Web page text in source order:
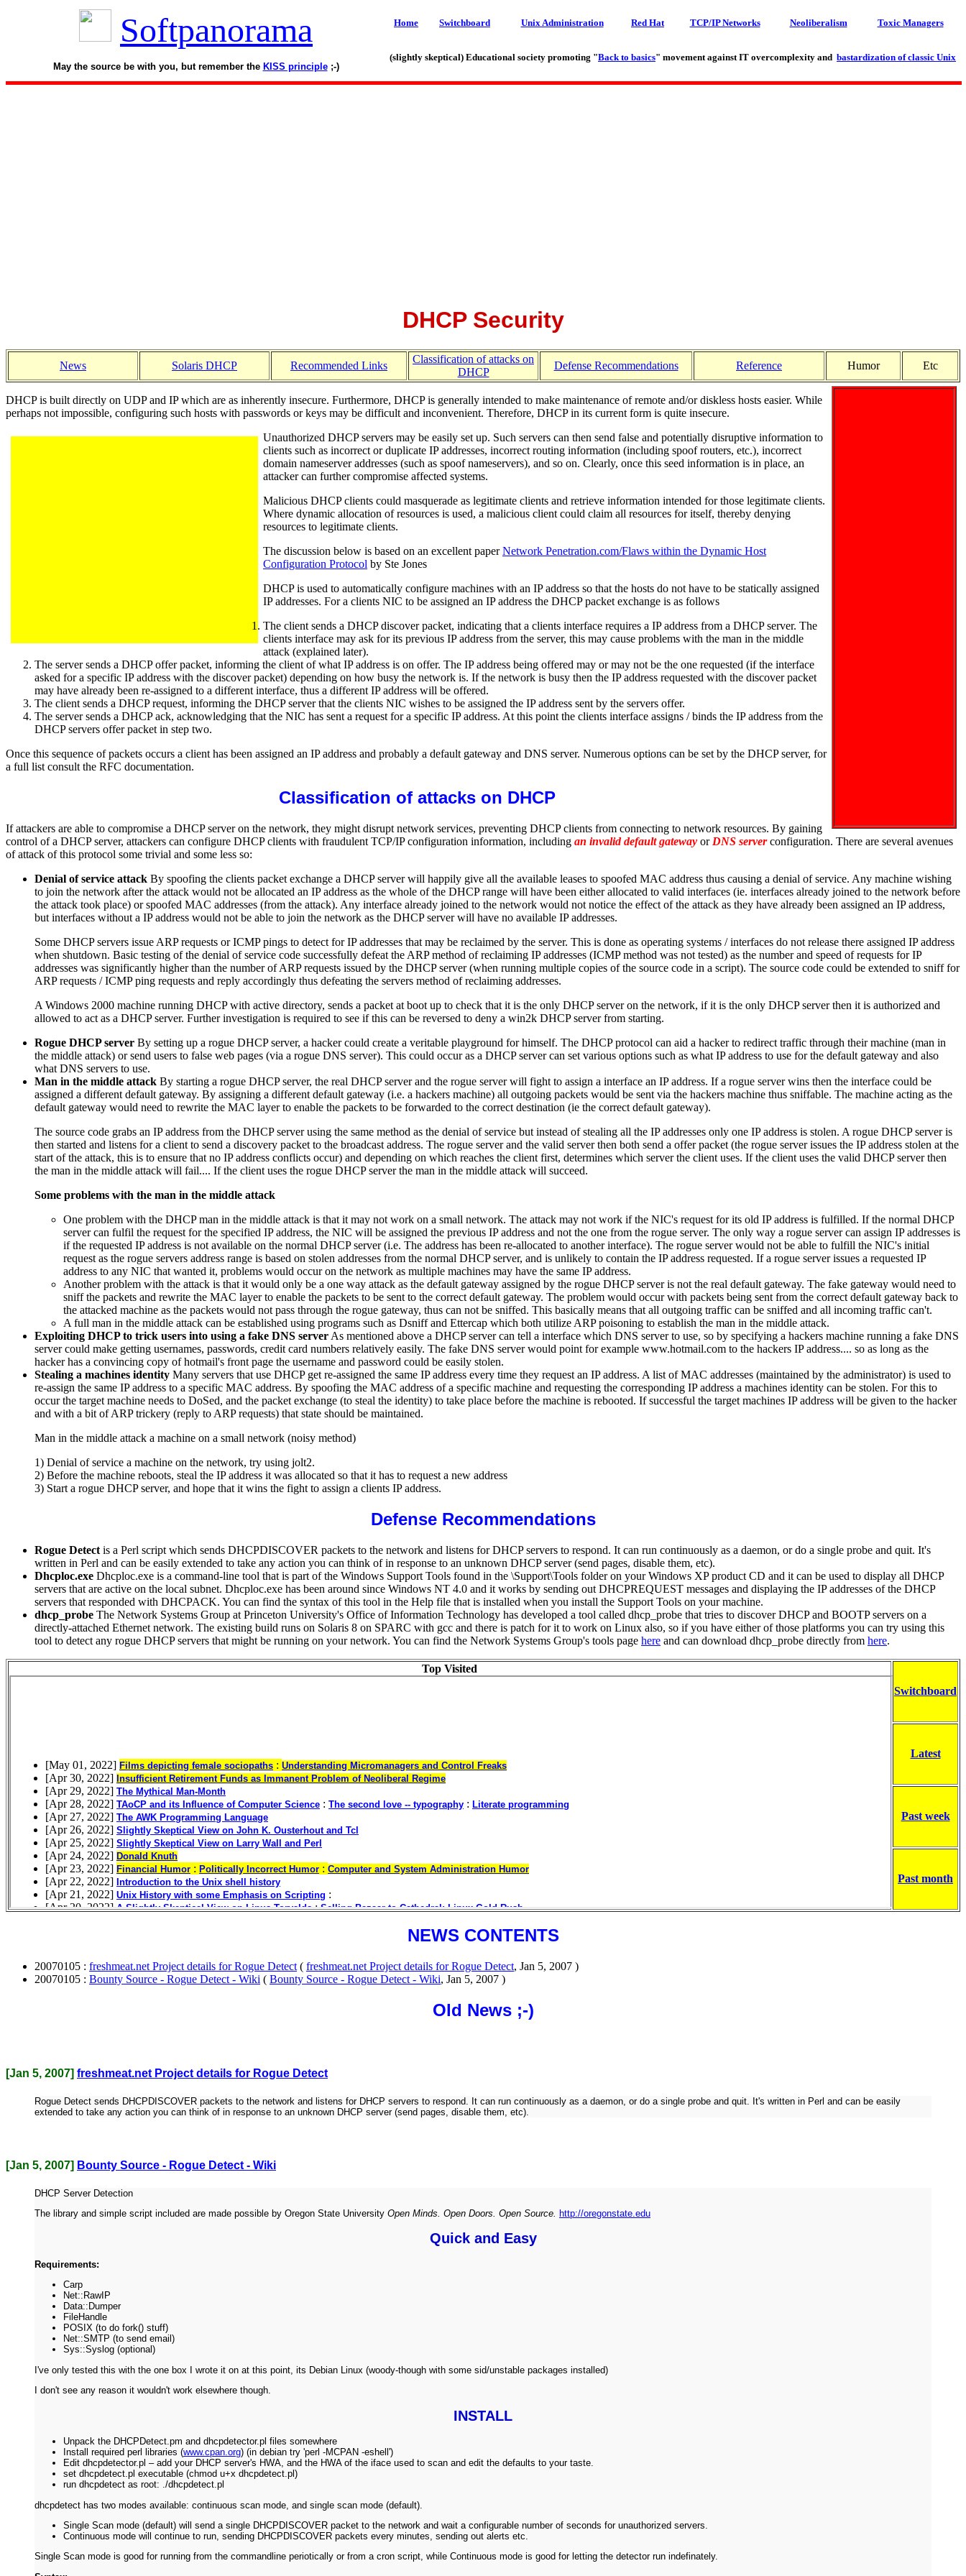
Softpanorama
May the source be with you, but remember the KISS principle;-)
Home Switchboard Unix Administration Red Hat TCP/IP Networks Neoliberalism Toxic Managers
(slightly skeptical) Educational society promoting "Back to basics" movement against IT overcomplexity and bastardization of classic Unix
DHCP Security
News Solaris DHCP Recommended Links
Classification of attacks on
DHCP
Defense Recommendations Reference Humor Etc
DHCP is built directly on UDP and IP which are as inherently insecure. Furthermore, DHCP is generally intended to make maintenance of remote and/or diskless hosts easier. While
perhaps not impossible, configuring such hosts with passwords or keys may be difficult and inconvenient. Therefore, DHCP in its current form is quite insecure.
Unauthorized DHCP servers may be easily set up. Such servers can then send false and potentially disruptive information to
clients such as incorrect or duplicate IP addresses, incorrect routing information (including spoof routers, etc.), incorrect
domain nameserver addresses (such as spoof nameservers), and so on. Clearly, once this seed information is in place, an
attacker can further compromise affected systems.
Malicious DHCP clients could masquerade as legitimate clients and retrieve information intended for those legitimate clients.
Where dynamic allocation of resources is used, a malicious client could claim all resources for itself, thereby denying
resources to legitimate clients.
The discussion below is based on an excellent paperNetwork Penetration.com/Flaws within the Dynamic Host
Configuration Protocol by Ste Jones
DHCP is used to automatically configure machines with an IP address so that the hosts do not have to be statically assigned
IP addresses. For a clients NIC to be assigned an IP address the DHCP packet exchange is as follows
The client sends a DHCP discover packet, indicating that a clients interface requires a IP address from a DHCP server. The
clients interface may ask for its previous IP address from the server, this may cause problems with the man in the middle
attack (explained later).
The server sends a DHCP offer packet, informing the client of what IP address is on offer. The IP address being offered may or may not be the one requested (if the interface
asked for a specific IP address with the discover packet) depending on how busy the network is. If the network is busy then the IP address requested with the discover packet
may have already been re-assigned to a different interface, thus a different IP address will be offered.
The client sends a DHCP request, informing the DHCP server that the clients NIC wishes to be assigned the IP address sent by the servers offer.
The server sends a DHCP ack, acknowledging that the NIC has sent a request for a specific IP address. At this point the clients interface assigns / binds the IP address from the
DHCP servers offer packet in step two.
Once this sequence of packets occurs a client has been assigned an IP address and probably a default gateway and DNS server. Numerous options can be set by the DHCP server, for
a full list consult the RFC documentation.
Classification of attacks on DHCP
If attackers are able to compromise a DHCP server on the network, they might disrupt network services, preventing DHCP clients from connecting to network resources. By gaining
control of a DHCP server, attackers can configure DHCP clients with fraudulent TCP/IP configuration information, including an invalid default gateway or DNS serverconfiguration. There are several avenues
of attack of this protocol some trivial and some less so:
Denial of service attack By spoofing the clients packet exchange a DHCP server will happily give all the available leases to spoofed MAC address thus causing a denial of service. Any machine wishing
to join the network after the attack would not be allocated an IP address as the whole of the DHCP range will have been either allocated to valid interfaces (ie. interfaces already joined to the network before
the attack took place) or spoofed MAC addresses (from the attack). Any interface already joined to the network would not notice the effect of the attack as they have already been assigned an IP address,
but interfaces without a IP address would not be able to join the network as the DHCP server will have no available IP addresses.
Some DHCP servers issue ARP requests or ICMP pings to detect for IP addresses that may be reclaimed by the server. This is done as operating systems / interfaces do not release there assigned IP address
when shutdown. Basic testing of the denial of service code successfully defeat the ARP method of reclaiming IP addresses (ICMP method was not tested) as the number and speed of requests for IP
addresses was significantly higher than the number of ARP requests issued by the DHCP server (when running multiple copies of the source code in a script). The source code could be extended to sniff for
ARP requests / ICMP ping requests and reply accordingly thus defeating the servers method of reclaiming addresses.
A Windows 2000 machine running DHCP with active directory, sends a packet at boot up to check that it is the only DHCP server on the network, if it is the only DHCP server then it is authorized and
allowed to act as a DHCP server. Further investigation is required to see if this can be reversed to deny a win2k DHCP server from starting.
Rogue DHCP server By setting up a rogue DHCP server, a hacker could create a veritable playground for himself. The DHCP protocol can aid a hacker to redirect traffic through their machine (man in
the middle attack) or send users to false web pages (via a rogue DNS server). This could occur as a DHCP server can set various options such as what IP address to use for the default gateway and also
what DNS servers to use.
Man in the middle attack By starting a rogue DHCP server, the real DHCP server and the rogue server will fight to assign a interface an IP address. If a rogue server wins then the interface could be
assigned a different default gateway. By assigning a different default gateway (i.e. a hackers machine) all outgoing packets would be sent via the hackers machine thus sniffable. The machine acting as the
default gateway would need to rewrite the MAC layer to enable the packets to be forwarded to the correct destination (ie the correct default gateway).
The source code grabs an IP address from the DHCP server using the same method as the denial of service but instead of stealing all the IP addresses only one IP address is stolen. A rogue DHCP server is
then started and listens for a client to send a discovery packet to the broadcast address. The rogue server and the valid server then both send a offer packet (the rogue server issues the IP address stolen at the
start of the attack, this is to ensure that no IP address conflicts occur) and depending on which reaches the client first, determines which server the client uses. If the client uses the valid DHCP server then
the man in the middle attack will fail.... If the client uses the rogue DHCP server the man in the middle attack will succeed.
Some problems with the man in the middle attack
One problem with the DHCP man in the middle attack is that it may not work on a small network. The attack may not work if the NIC's request for its old IP address is fulfilled. If the normal DHCP
server can fulfil the request for the specified IP address, the NIC will be assigned the previous IP address and not the one from the rogue server. The only way a rogue server can assign IP addresses is
if the requested IP address is not available on the normal DHCP server (i.e. The address has been re-allocated to another interface). The rogue server would not be able to fulfill the NIC's initial
request as the rogue servers address range is based on stolen addresses from the normal DHCP server, and is unlikely to contain the IP address requested. If a rogue server issues a requested IP
address to any NIC that wanted it, problems would occur on the network as multiple machines may have the same IP address.
Another problem with the attack is that it would only be a one way attack as the default gateway assigned by the rogue DHCP server is not the real default gateway. The fake gateway would need to
sniff the packets and rewrite the MAC layer to enable the packets to be sent to the correct default gateway. The problem would occur with packets being sent from the correct default gateway back to
the attacked machine as the packets would not pass through the rogue gateway, thus can not be sniffed. This basically means that all outgoing traffic can be sniffed and all incoming traffic can't.
A full man in the middle attack can be established using programs such as Dsniff and Ettercap which both utilize ARP poisoning to establish the man in the middle attack.
Exploiting DHCP to trick users into using a fake DNS server As mentioned above a DHCP server can tell a interface which DNS server to use, so by specifying a hackers machine running a fake DNS
server could make getting usernames, passwords, credit card numbers relatively easily. The fake DNS server would point for example www.hotmail.com to the hackers IP address.... so as long as the
hacker has a convincing copy of hotmail's front page the username and password could be easily stolen.
Stealing a machines identity Many servers that use DHCP get re-assigned the same IP address every time they request an IP address. A list of MAC addresses (maintained by the administrator) is used to
re-assign the same IP address to a specific MAC address. By spoofing the MAC address of a specific machine and requesting the corresponding IP address a machines identity can be stolen. For this to
occur the target machine needs to DoSed, and the packet exchange (to steal the identity) to take place before the machine is rebooted. If successful the target machines IP address will be given to the hacker
and with a bit of ARP trickery (reply to ARP requests) that state should be maintained.
Man in the middle attack a machine on a small network (noisy method)
1) Denial of service a machine on the network, try using jolt2.
2) Before the machine reboots, steal the IP address it was allocated so that it has to request a new address
3) Start a rogue DHCP server, and hope that it wins the fight to assign a clients IP address.
Defense Recommendations
Rogue Detect is a Perl script which sends DHCPDISCOVER packets to the network and listens for DHCP servers to respond. It can run continuously as a daemon, or do a single probe and quit. It's
written in Perl and can be easily extended to take any action you can think of in response to an unknown DHCP server (send pages, disable them, etc).
Dhcploc.exe Dhcploc.exe is a command-line tool that is part of the Windows Support Tools found in the \Support\Tools folder on your Windows XP product CD and it can be used to display all DHCP
servers that are active on the local subnet. Dhcploc.exe has been around since Windows NT 4.0 and it works by sending out DHCPREQUEST messages and displaying the IP addresses of the DHCP
servers that responded with DHCPACK. You can find the syntax of this tool in the Help file that is installed when you install the Support Tools on your machine.
dhcp_probe The Network Systems Group at Princeton University's Office of Information Technology has developed a tool called dhcp_probe that tries to discover DHCP and BOOTP servers on a
directly-attached Ethernet network. The existing build runs on Solaris 8 on SPARC with gcc and there is patch for it to work on Linux also, so if you have either of those platforms you can try using this
tool to detect any rogue DHCP servers that might be running on your network. You can find the Network Systems Group's tools page here and can download dhcp_probe directly from here.
Top Visited
Switchboard
Latest
Past week
Past month
NEWS CONTENTS
20070105 : freshmeat.net Project details for Rogue Detect ( freshmeat.net Project details for Rogue Detect, Jan 5, 2007 )
20070105 : Bounty Source - Rogue Detect - Wiki ( Bounty Source - Rogue Detect - Wiki, Jan 5, 2007 )
Old News ;-)
[Jan 5, 2007] freshmeat.net Project details for Rogue Detect
Rogue Detect sends DHCPDISCOVER packets to the network and listens for DHCP servers to respond. It can run continuously as a daemon, or do a single probe and quit. It's written in Perl and can be easily
extended to take any action you can think of in response to an unknown DHCP server (send pages, disable them, etc).
[Jan 5, 2007] Bounty Source - Rogue Detect - Wiki
DHCP Server Detection
The library and simple script included are made possible by Oregon State University Open Minds. Open Doors. Open Source. http://oregonstate.edu
Quick and Easy
Requirements:
Carp
Net::RawIP
Data::Dumper
FileHandle
POSIX (to do fork() stuff)
Net::SMTP (to send email)
Sys::Syslog (optional)
I've only tested this with the one box I wrote it on at this point, its Debian Linux (woody-though with some sid/unstable packages installed)
I don't see any reason it wouldn't work elsewhere though.
INSTALL
Unpack the DHCPDetect.pm and dhcpdetector.pl files somewhere
Install required perl libraries (www.cpan.org) (in debian try 'perl -MCPAN -eshell')
Edit dhcpdetector.pl – add your DHCP server's HWA, and the HWA of the iface used to scan and edit the defaults to your taste.
set dhcpdetect.pl executable (chmod u+x dhcpdetect.pl)
run dhcpdetect as root: ./dhcpdetect.pl
dhcpdetect has two modes available: continuous scan mode, and single scan mode (default).
Single Scan mode (default) will send a single DHCPDISCOVER packet to the network and wait a configurable number of seconds for unauthorized servers.
Continuous mode will continue to run, sending DHCPDISCOVER packets every minutes, sending out alerts etc.
Single Scan mode is good for running from the commandline periotically or from a cron script, while Continuous mode is good for letting the detector run indefinately.